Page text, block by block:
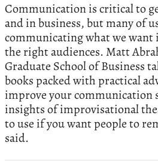
Communication is critical to
and in business, but many of
communicating what we
the right audiences. Matt
Graduate School of Business
books packed with practical
improve your
insights of improvisational
to use if you want people to
said.